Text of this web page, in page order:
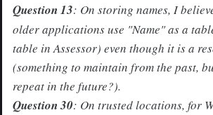
Question 13: On storing names, I
older applications use "Name" as a
table in Assessor) even though it is a
(something to maintain from the past,
repeat in the future?).
Question 30: On trusted locations, for